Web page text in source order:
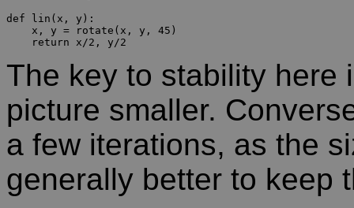
def lin(x, y):
    x, y = rotate(x, y, 45)
The key to stability here
picture smaller.
a few iterations, as the
generally better to keep